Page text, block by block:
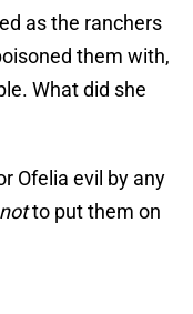
as the ranchers
them with,
What did she
Ofelia evil by any
notto put them on